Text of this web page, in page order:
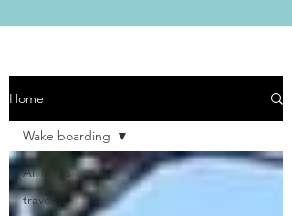
Home
All Posts
travel
Wake boarding